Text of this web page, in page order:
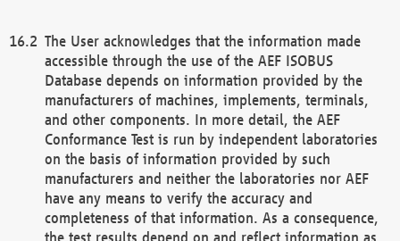
The User acknowledges that the information made
accessible through the use of the AEF ISOBUS
Database depends on information provided by the
manufacturers of machines, implements, terminals,
and other components. In more detail, the AEF
Conformance Test is run by independent laboratories
on the basis of information provided by such
manufacturers and neither the laboratories nor AEF
have any means to verify the accuracy and
completeness of that information. As a consequence,
the test results depend on and reflect information as